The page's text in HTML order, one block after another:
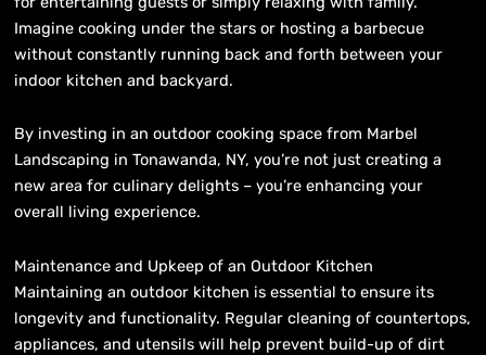
Imagine cooking under the stars or hosting a barbecue
without constantly running back and forth between your
indoor kitchen and backyard.
By investing in an outdoor cooking space from Marbel
Landscaping in Tonawanda, NY, you’re not just creating a
new area for culinary delights – you’re enhancing your
overall living experience.
Maintenance and Upkeep of an Outdoor Kitchen
Maintaining an outdoor kitchen is essential to ensure its
longevity and functionality. Regular cleaning of countertops,
appliances, and utensils will help prevent build-up of dirt